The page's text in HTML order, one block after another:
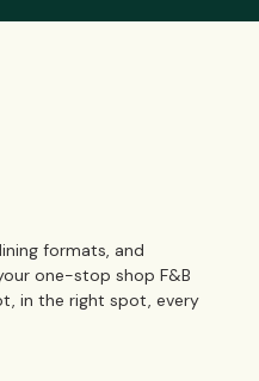
formats, and
one-stop shop F&B
in the right spot, every